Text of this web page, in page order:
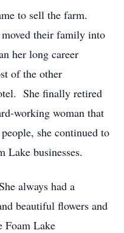
to sell the farm.
their family into
her long career
of the other
She finally retired
working woman that
she continued to
Lake businesses.
always had a
beautiful flowers and
Foam Lake